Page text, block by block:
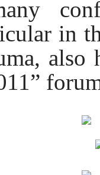
in